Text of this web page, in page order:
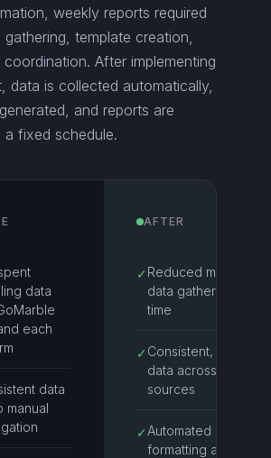
weekly reports required
gathering, template creation,
After implementing
data is collected automatically,
and reports are
a fixed schedule.
data
each
data
manual
AFTER
✓ Reduced manual
data gathering
time
✓ Consistent, clean
data across
sources
✓ Automated report
formatting and